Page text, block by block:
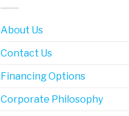
About Us
Contact Us
Financing Options
Corporate Philosophy